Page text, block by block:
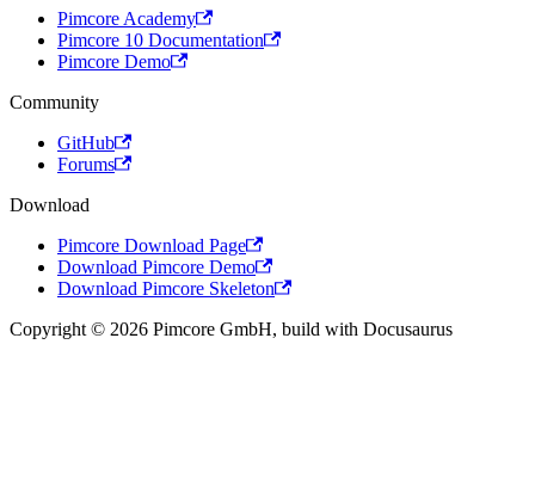
Pimcore Academy
Pimcore 10 Documentation
Pimcore Demo
Community
GitHub
Forums
Download
Pimcore Download Page
Download Pimcore Demo
Download Pimcore Skeleton
Copyright © 2026 Pimcore GmbH, build with Docusaurus